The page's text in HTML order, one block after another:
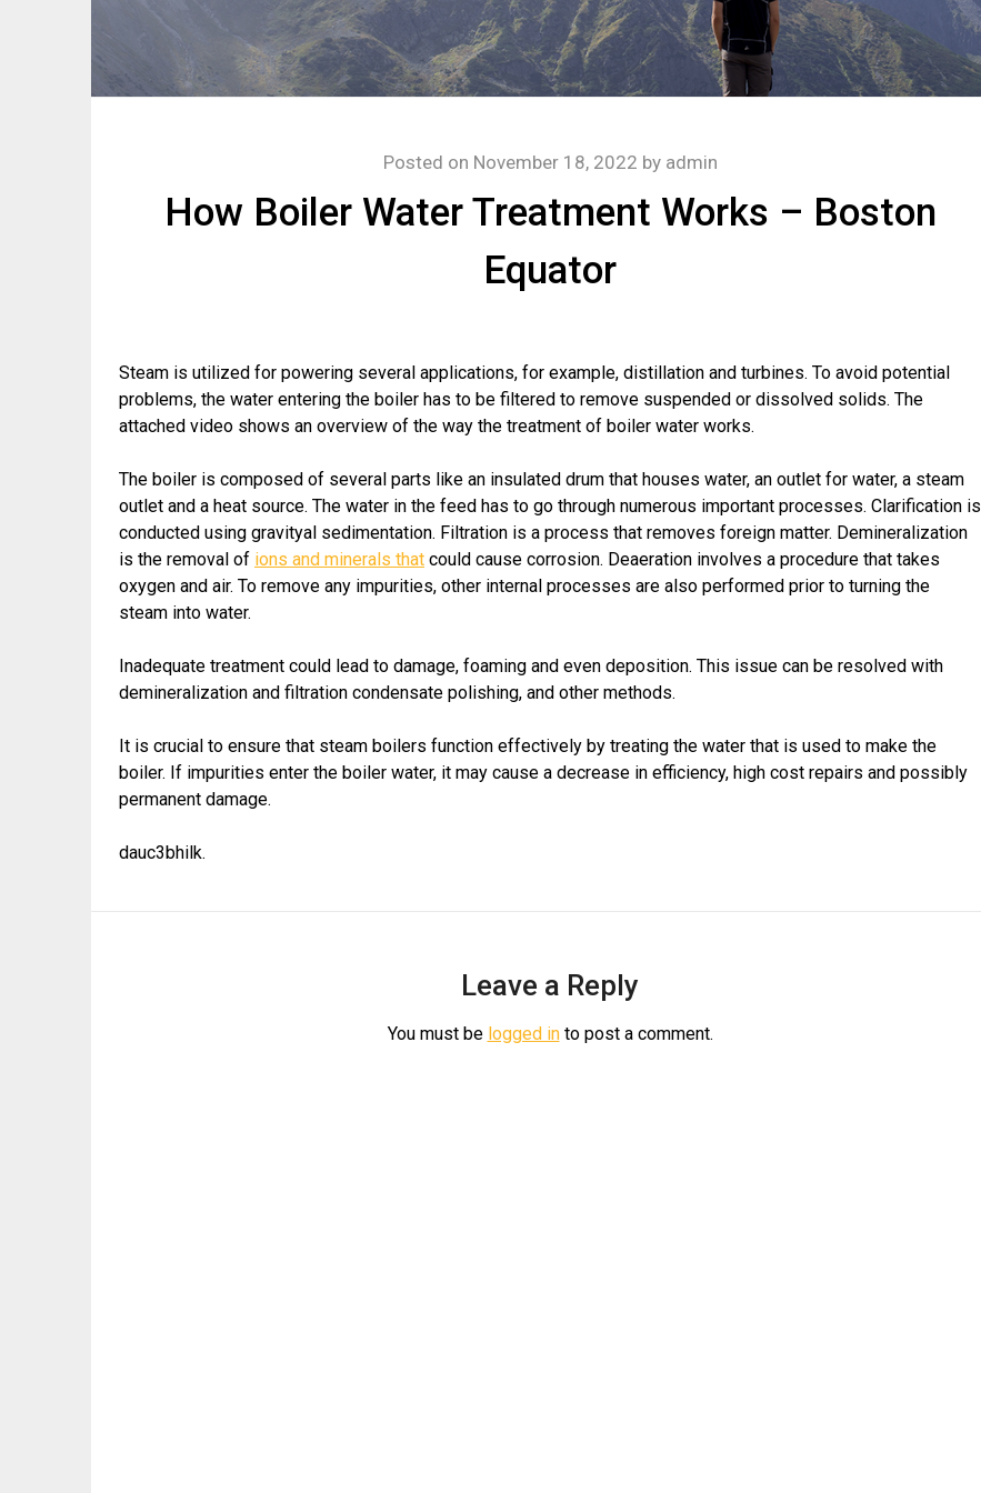
How Boiler Water Treatment Works – Boston
Equator
Posted on November 18, 2022 by admin
Steam is utilized for powering several applications, for example, distillation and turbines. To avoid potential
problems, the water entering the boiler has to be filtered to remove suspended or dissolved solids. The
attached video shows an overview of the way the treatment of boiler water works.
The boiler is composed of several parts like an insulated drum that houses water, an outlet for water, a steam
outlet and a heat source. The water in the feed has to go through numerous important processes. Clarification is
conducted using gravityal sedimentation. Filtration is a process that removes foreign matter. Demineralization
is the removal of ions and minerals that could cause corrosion. Deaeration involves a procedure that takes
oxygen and air. To remove any impurities, other internal processes are also performed prior to turning the
steam into water.
Inadequate treatment could lead to damage, foaming and even deposition. This issue can be resolved with
demineralization and filtration condensate polishing, and other methods.
It is crucial to ensure that steam boilers function effectively by treating the water that is used to make the
boiler. If impurities enter the boiler water, it may cause a decrease in efficiency, high cost repairs and possibly
permanent damage.
dauc3bhilk.
Leave a Reply
You must be logged into post a comment.